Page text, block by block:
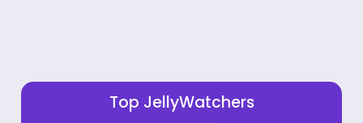
Top JellyWatchers